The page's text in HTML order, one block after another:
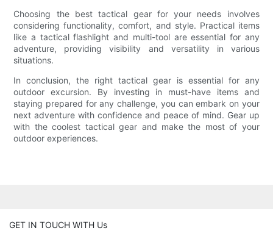
Choosing the best tactical gear for your needs involves
considering functionality, comfort, and style. Practical items
like a tactical flashlight and multi-tool are essential for any
adventure, providing visibility and versatility in various
situations.
In conclusion, the right tactical gear is essential for any
outdoor excursion. By investing in must-have items and
staying prepared for any challenge, you can embark on your
next adventure with confidence and peace of mind. Gear up
with the coolest tactical gear and make the most of your
outdoor experiences.
GET IN TOUCH WITH Us